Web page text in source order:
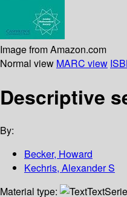
Image from Amazon.com
Normal view MARC view
Descriptive
By:
Becker, Howard
Kechris, Alexander S
Material type:
Text